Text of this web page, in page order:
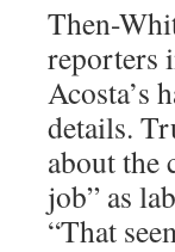
Then-
reporters
Acosta’s
details.
about the
job” as
“That